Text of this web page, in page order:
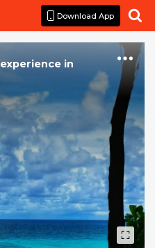
Download App 
experience in